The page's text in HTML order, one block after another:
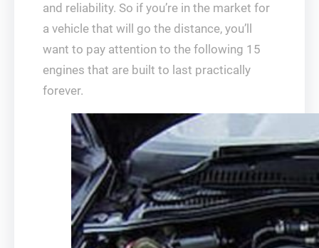
and reliability. So if you’re in the market for
a vehicle that will go the distance, you’ll
want to pay attention to the following 15
engines that are built to last practically
forever.